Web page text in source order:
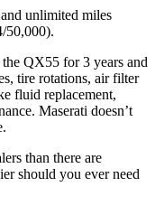
unlimited miles
50,000).
QX55 for 3 years and
tire rotations, air filter
fluid replacement,
Maserati doesn’t
than there are
should you ever need